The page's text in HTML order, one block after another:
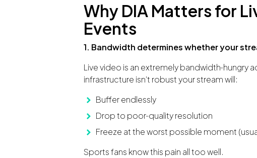
Why DIA Matters for
Events
1. Bandwidth determines whether your
Live video is an extremely bandwidth‑hungry
infrastructure isn’t robust your stream will:
Buffer endlessly
Drop to poor‑quality resolution
Freeze at the worst possible moment
Sports fans know this pain all too well.